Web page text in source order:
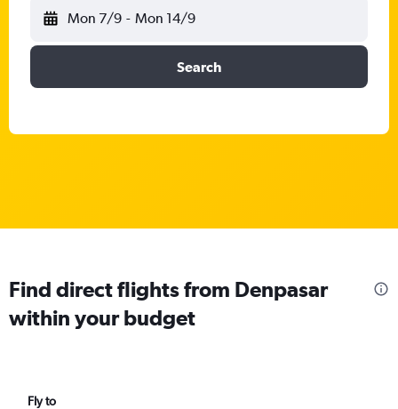
Mon 7/9 - Mon 14/9
Search
Find direct flights from Denpasar
within your budget
Fly to